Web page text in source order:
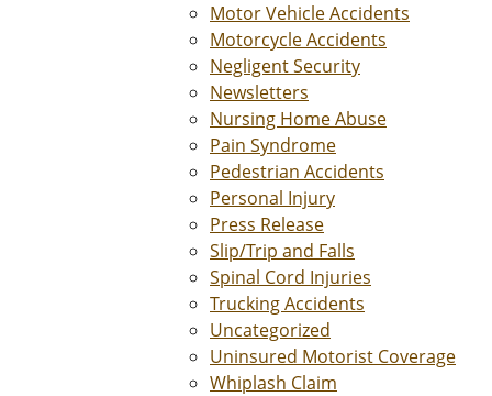
Motor Vehicle Accidents
Motorcycle Accidents
Negligent Security
Newsletters
Nursing Home Abuse
Pain Syndrome
Pedestrian Accidents
Personal Injury
Press Release
Slip/Trip and Falls
Spinal Cord Injuries
Trucking Accidents
Uncategorized
Uninsured Motorist Coverage
Whiplash Claim